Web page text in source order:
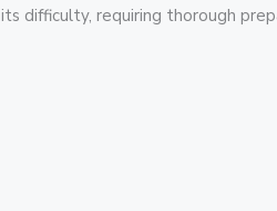
difficulty, requiring thorough